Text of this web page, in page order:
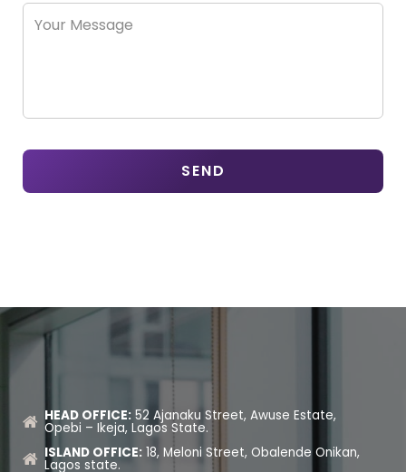
HEAD OFFICE:52 Ajanaku Street, Awuse Estate,
Opebi – Ikeja, Lagos State.
ISLAND OFFICE:18, Meloni Street, Obalende Onikan,
Lagos state.